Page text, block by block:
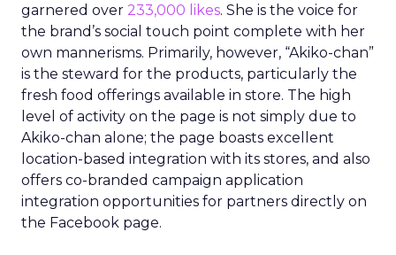
garnered over 233,000 likes. She is the voice for
the brand’s social touch point complete with her
own mannerisms. Primarily, however, “Akiko-chan”
is the steward for the products, particularly the
fresh food offerings available in store. The high
level of activity on the page is not simply due to
Akiko-chan alone; the page boasts excellent
location-based integration with its stores, and also
offers co-branded campaign application
integration opportunities for partners directly on
the Facebook page.